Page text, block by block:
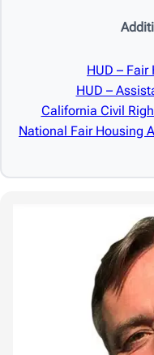
HUD – Fair
HUD –
California Civil
National Fair Housing